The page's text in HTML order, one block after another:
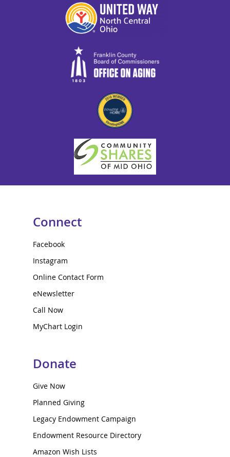
Connect
Facebook
Instagram
Online Contact Form
eNewsletter
Call Now
MyChart Login
Donate
Give Now
Planned Giving
Legacy Endowment Campaign
Endowment Resource Directory
Amazon Wish Lists